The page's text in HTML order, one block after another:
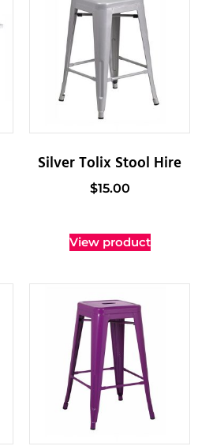
Silver Tolix Stool Hire
$15.00
View product